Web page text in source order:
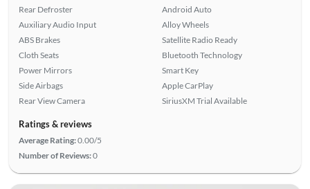
Rear Defroster
Auxiliary Audio Input
ABS Brakes
Cloth Seats
Power Mirrors
Side Airbags
Rear View Camera
Android Auto
Alloy Wheels
Satellite Radio Ready
Bluetooth Technology
Smart Key
Apple CarPlay
SiriusXM Trial Available
Ratings & reviews
Average Rating:0.00/5
Number of Reviews:0